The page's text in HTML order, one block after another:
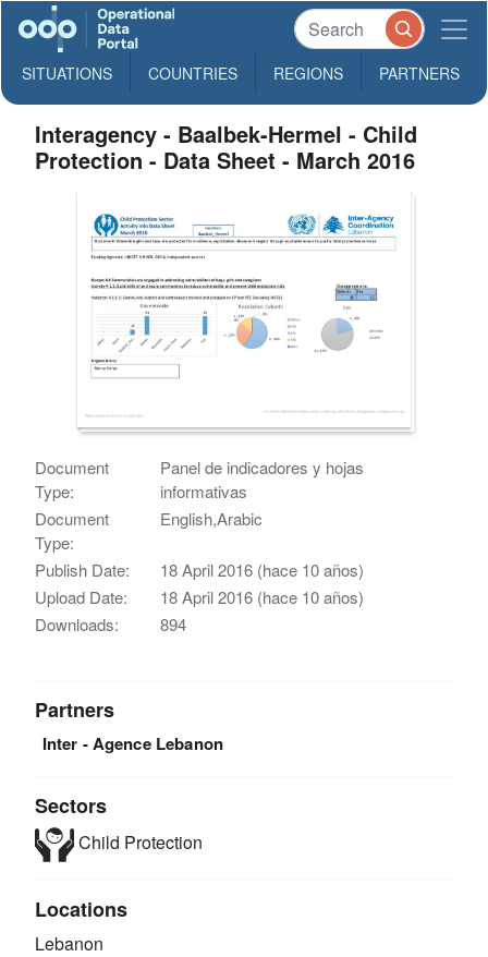
SITUATIONS COUNTRIES REGIONS PARTNERS
Interagency - Baalbek-Hermel - Child
Protection - Data Sheet - March 2016
Document
Type:
Panel de indicadores y hojas
informativas
Document
Type:
English,Arabic
Publish Date:
18 April 2016 (hace 10 años)
Upload Date:
18 April 2016 (hace 10 años)
Downloads:
894
Partners
Inter - Agence Lebanon
Sectors
Child Protection
Locations
Lebanon